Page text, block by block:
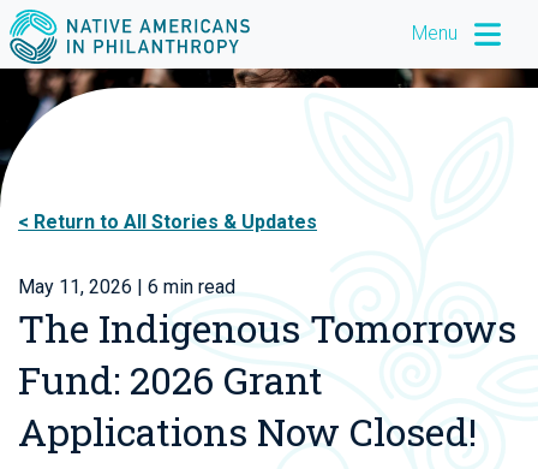
Menu
Return to All Stories & Updates
May 11, 2026 | 6 min read
The Indigenous Tomorrows
Fund: 2026 Grant
Applications Now Closed!